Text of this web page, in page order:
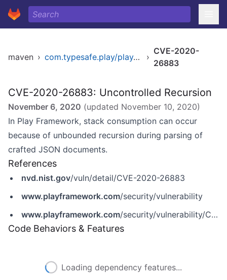
maven › com.typesafe.play/play_2.11 ›
CVE-2020-
26883
CVE-2020-26883: Uncontrolled Recursion
November 6, 2020 (updated November 10, 2020)
In Play Framework, stack consumption can occur
because of unbounded recursion during parsing of
crafted JSON documents.
References
nvd.nist.gov/vuln/detail/CVE-2020-26883
www.playframework.com/security/vulnerability
www.playframework.com/security/vulnerability/CVE-2020-26883-JsonParseUncontrolledRecursion
Code Behaviors & Features
Loading dependency features...